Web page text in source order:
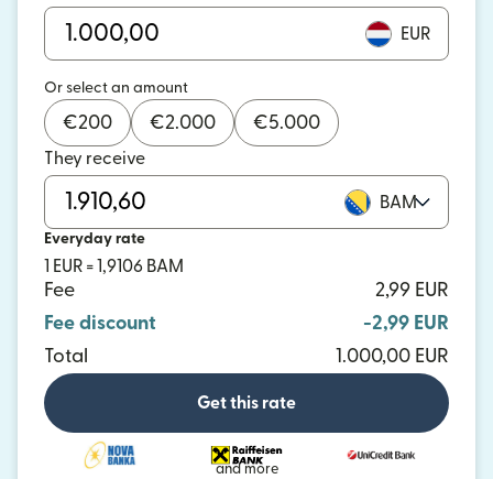
EUR
Or select an amount
€200 €2.000 €5.000
They receive
BAM
Everyday rate
1 EUR = 1,9106 BAM
Fee
2,99 EUR
Fee discount
-2,99 EUR
Total
1.000,00 EUR
Get this rate
and more